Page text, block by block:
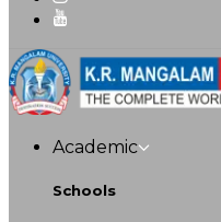
Academic
Schools